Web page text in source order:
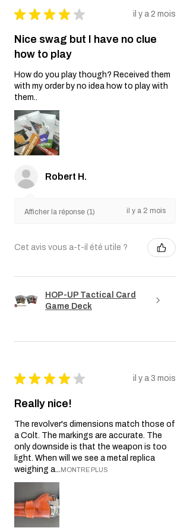
★ ★ ★ ★ ★ il y a 2 mois
Nice swag but I have no clue
how to play
How do you play though? Received them
with my order by no idea how to play with
them..
Robert H.
Afficher la réponse (1) il y a 2 mois
Cet avis vous a-t-il été utile ?
HOP-UP Tactical Card
Game Deck
★ ★ ★ ★ ★ il y a 3 mois
Really nice!
The revolver's dimensions match those of
a Colt. The markings are accurate. The
only downside is that the weapon is too
light. When will we see a metal replica
weighing a...MONTRE PLUS